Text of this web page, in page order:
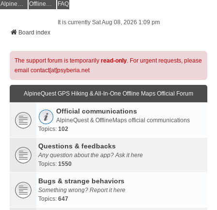
AlpineQuest Website OfflineMaps Website FAQ
It is currently Sat Aug 08, 2026 1:09 pm
Board index
The support forum is temporarily read-only. For urgent requests, please
email contact[at]psyberia.net
AlpineQuest GPS Hiking & All-In-One Offline Maps Official Forum
Official communications
AlpineQuest & OfflineMaps official communications
Topics: 102
Questions & feedbacks
Any question about the app? Ask it here
Topics: 1550
Bugs & strange behaviors
Something wrong? Report it here
Topics: 647